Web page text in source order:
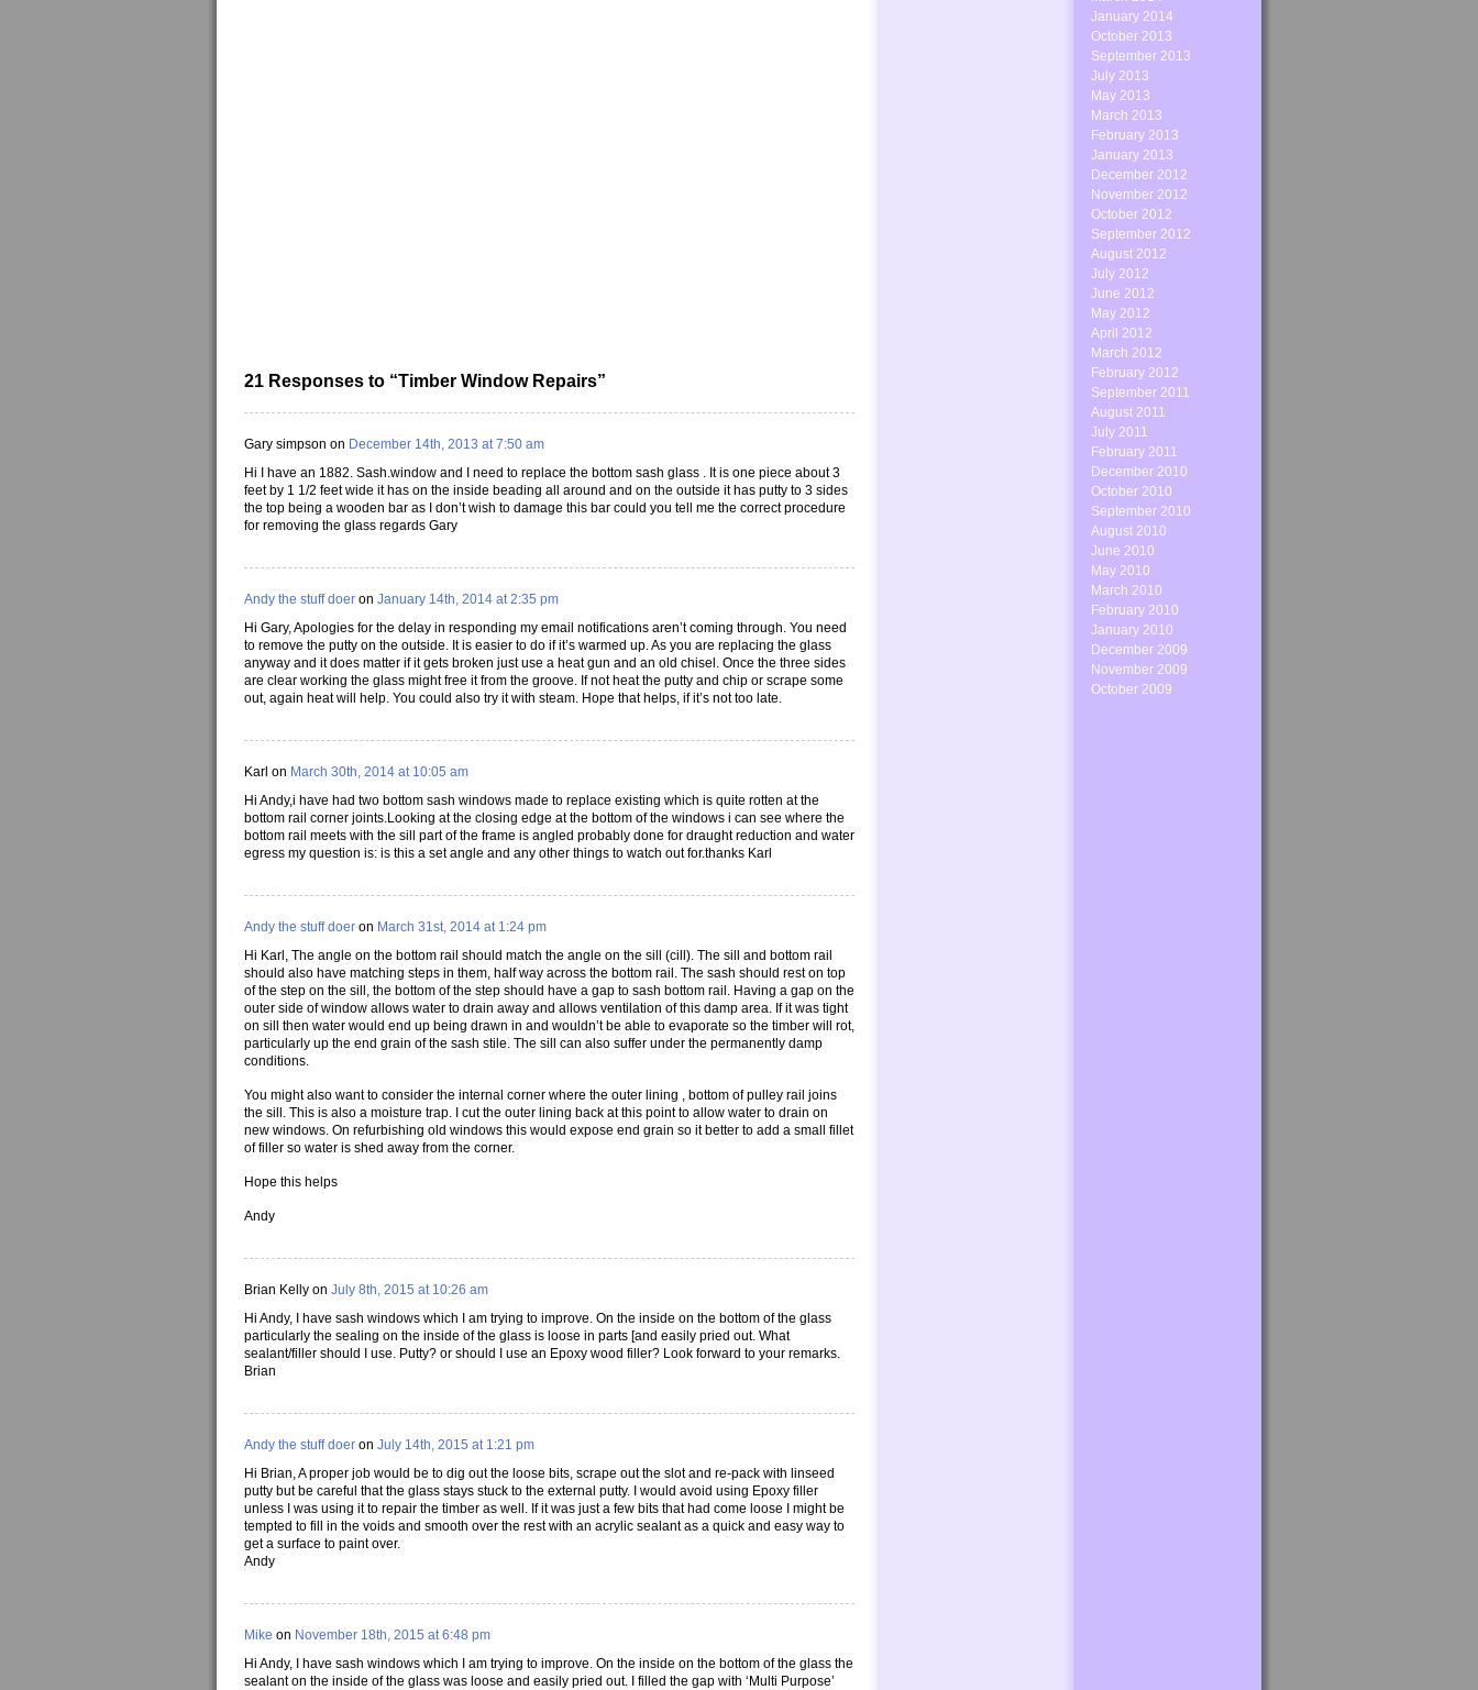
21 Responses to “Timber Window Repairs”
Gary simpson on December 14th, 2013 at 7:50 am
Hi I have an 1882. Sash.window and I need to replace the bottom sash glass . It is one piece about 3
feet by 1 1/2 feet wide it has on the inside beading all around and on the outside it has putty to 3 sides
the top being a wooden bar as I don’t wish to damage this bar could you tell me the correct procedure
for removing the glass regards Gary
Andy the stuff doer on January 14th, 2014 at 2:35 pm
Hi Gary, Apologies for the delay in responding my email notifications aren’t coming through. You need
to remove the putty on the outside. It is easier to do if it’s warmed up. As you are replacing the glass
anyway and it does matter if it gets broken just use a heat gun and an old chisel. Once the three sides
are clear working the glass might free it from the groove. If not heat the putty and chip or scrape some
out, again heat will help. You could also try it with steam. Hope that helps, if it’s not too late.
Karl on March 30th, 2014 at 10:05 am
Hi Andy,i have had two bottom sash windows made to replace existing which is quite rotten at the
bottom rail corner joints.Looking at the closing edge at the bottom of the windows i can see where the
bottom rail meets with the sill part of the frame is angled probably done for draught reduction and water
egress my question is: is this a set angle and any other things to watch out for.thanks Karl
Andy the stuff doer on March 31st, 2014 at 1:24 pm
Hi Karl, The angle on the bottom rail should match the angle on the sill (cill). The sill and bottom rail
should also have matching steps in them, half way across the bottom rail. The sash should rest on top
of the step on the sill, the bottom of the step should have a gap to sash bottom rail. Having a gap on the
outer side of window allows water to drain away and allows ventilation of this damp area. If it was tight
on sill then water would end up being drawn in and wouldn’t be able to evaporate so the timber will rot,
particularly up the end grain of the sash stile. The sill can also suffer under the permanently damp
conditions.
You might also want to consider the internal corner where the outer lining , bottom of pulley rail joins
the sill. This is also a moisture trap. I cut the outer lining back at this point to allow water to drain on
new windows. On refurbishing old windows this would expose end grain so it better to add a small fillet
of filler so water is shed away from the corner.
Hope this helps
Andy
Brian Kelly on July 8th, 2015 at 10:26 am
Hi Andy, I have sash windows which I am trying to improve. On the inside on the bottom of the glass
particularly the sealing on the inside of the glass is loose in parts [and easily pried out. What
sealant/filler should I use. Putty? or should I use an Epoxy wood filler? Look forward to your remarks.
Brian
Andy the stuff doer on July 14th, 2015 at 1:21 pm
Hi Brian, A proper job would be to dig out the loose bits, scrape out the slot and re-pack with linseed
putty but be careful that the glass stays stuck to the external putty. I would avoid using Epoxy filler
unless I was using it to repair the timber as well. If it was just a few bits that had come loose I might be
tempted to fill in the voids and smooth over the rest with an acrylic sealant as a quick and easy way to
get a surface to paint over.
Andy
Mike on November 18th, 2015 at 6:48 pm
Hi Andy, I have sash windows which I am trying to improve. On the inside on the bottom of the glass the
sealant on the inside of the glass was loose and easily pried out. I filled the gap with ‘Multi Purpose’
January 2014
October 2013
September 2013
July 2013
May 2013
March 2013
February 2013
January 2013
December 2012
November 2012
October 2012
September 2012
August 2012
July 2012
June 2012
May 2012
April 2012
March 2012
February 2012
September 2011
August 2011
July 2011
February 2011
December 2010
October 2010
September 2010
August 2010
June 2010
May 2010
March 2010
February 2010
January 2010
December 2009
November 2009
October 2009